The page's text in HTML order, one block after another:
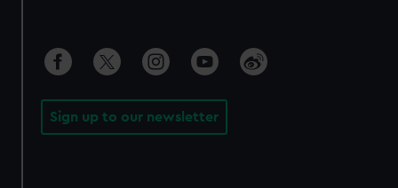
Sign up to our newsletter